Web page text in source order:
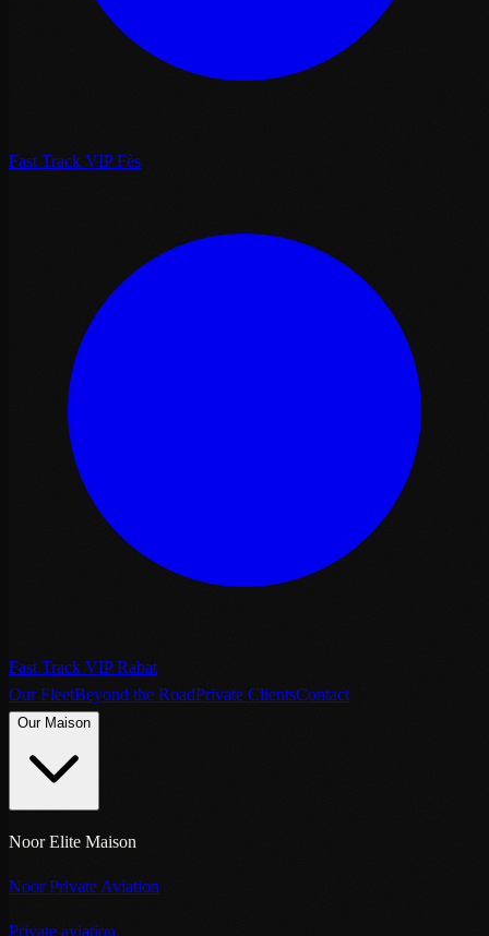
Fast Track VIP Fès
Fast Track VIP Rabat
Our FleetBeyond the RoadPrivate ClientsContact
Our Maison
Noor Elite Maison
Noor Private Aviation
Private aviation